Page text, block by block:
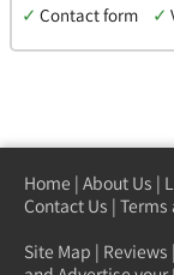
✓ Contact form ✓
Home | About Us |
Contact Us | Terms
Site Map | Reviews |